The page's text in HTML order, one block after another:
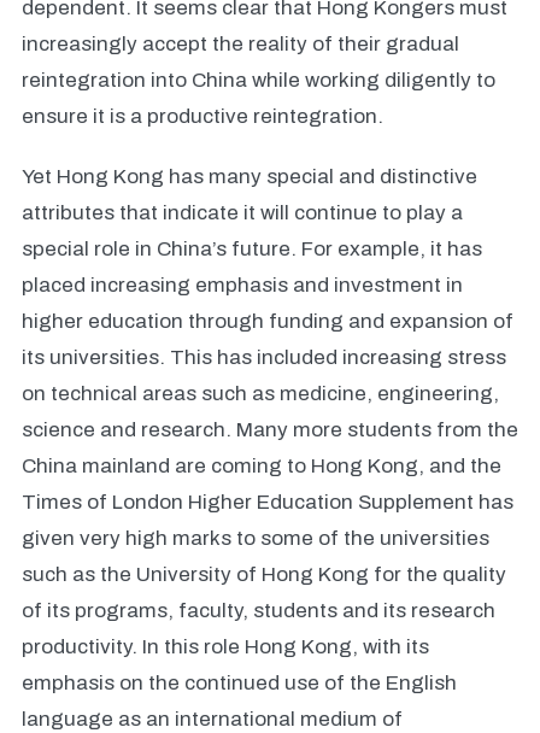
dependent. It seems clear that Hong Kongers must
increasingly accept the reality of their gradual
reintegration into China while working diligently to
ensure it is a productive reintegration.
Yet Hong Kong has many special and distinctive
attributes that indicate it will continue to play a
special role in China’s future. For example, it has
placed increasing emphasis and investment in
higher education through funding and expansion of
its universities. This has included increasing stress
on technical areas such as medicine, engineering,
science and research. Many more students from the
China mainland are coming to Hong Kong, and the
Times of London Higher Education Supplement has
given very high marks to some of the universities
such as the University of Hong Kong for the quality
of its programs, faculty, students and its research
productivity. In this role Hong Kong, with its
emphasis on the continued use of the English
language as an international medium of